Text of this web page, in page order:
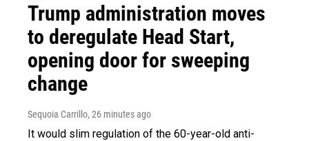
Trump administration moves
to deregulate Head Start,
opening door for sweeping
change
Sequoia Carrillo, 26 minutes ago
It would slim regulation of the 60-year-old anti-